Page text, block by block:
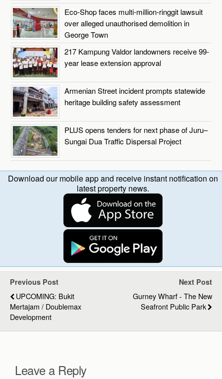
Eco-Shop faces multi-million-ringgit lawsuit
over alleged unauthorised demolition in
George Town
217 Kampung Valdor landowners receive 99-
year lease extension approval
Armenian Street incident prompts statewide
heritage building safety assessment
PLUS opens tenders for next phase of Juru–
Sungai Dua Traffic Dispersal Project
Download our mobile app and receive instant notification on
latest property news.
Previous Post
UPCOMING: Bukit
Mertajam / Doublemax
Development
Next Post
Gurney Wharf - The New
Seafront Public Park
Leave a Reply